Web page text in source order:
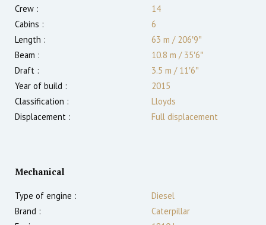
Crew :
14
Cabins :
6
Length :
63 m /206′9″
Beam :
10.8 m /35′6″
Draft :
3.5 m /11′6″
Year of build :
2015
Classification :
Lloyds
Displacement :
Full displacement
Mechanical
Type of engine :
Diesel
Brand :
Caterpillar